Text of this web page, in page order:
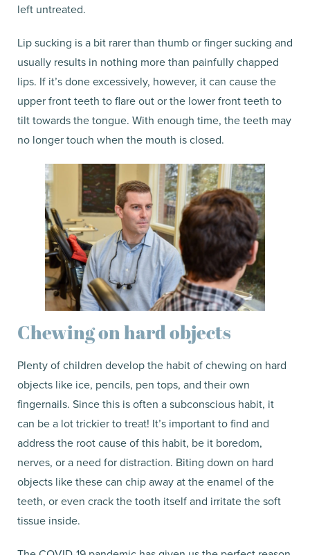
left untreated.
Lip sucking is a bit rarer than thumb or finger sucking and
usually results in nothing more than painfully chapped
lips. If it’s done excessively, however, it can cause the
upper front teeth to flare out or the lower front teeth to
tilt towards the tongue. With enough time, the teeth may
no longer touch when the mouth is closed.
Chewing on hard objects
Plenty of children develop the habit of chewing on hard
objects like ice, pencils, pen tops, and their own
fingernails. Since this is often a subconscious habit, it
can be a lot trickier to treat! It’s important to find and
address the root cause of this habit, be it boredom,
nerves, or a need for distraction. Biting down on hard
objects like these can chip away at the enamel of the
teeth, or even crack the tooth itself and irritate the soft
tissue inside.